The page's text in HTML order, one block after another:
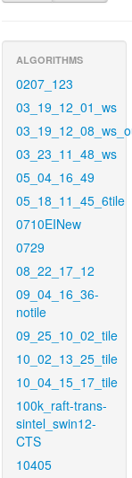
ALGORITHMS
0207_123
03_19_12_01_ws
03_23_11_48_ws
05_04_16_49
05_18_11_45_6tile
0710EINew
0729
08_22_17_12
09_04_16_36-
notile
09_25_10_02_tile
10_02_13_25_tile
10_04_15_17_tile
100k_raft-trans-
sintel_swin12-
CTS
10405